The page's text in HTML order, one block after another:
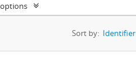
Sort by: Identifier